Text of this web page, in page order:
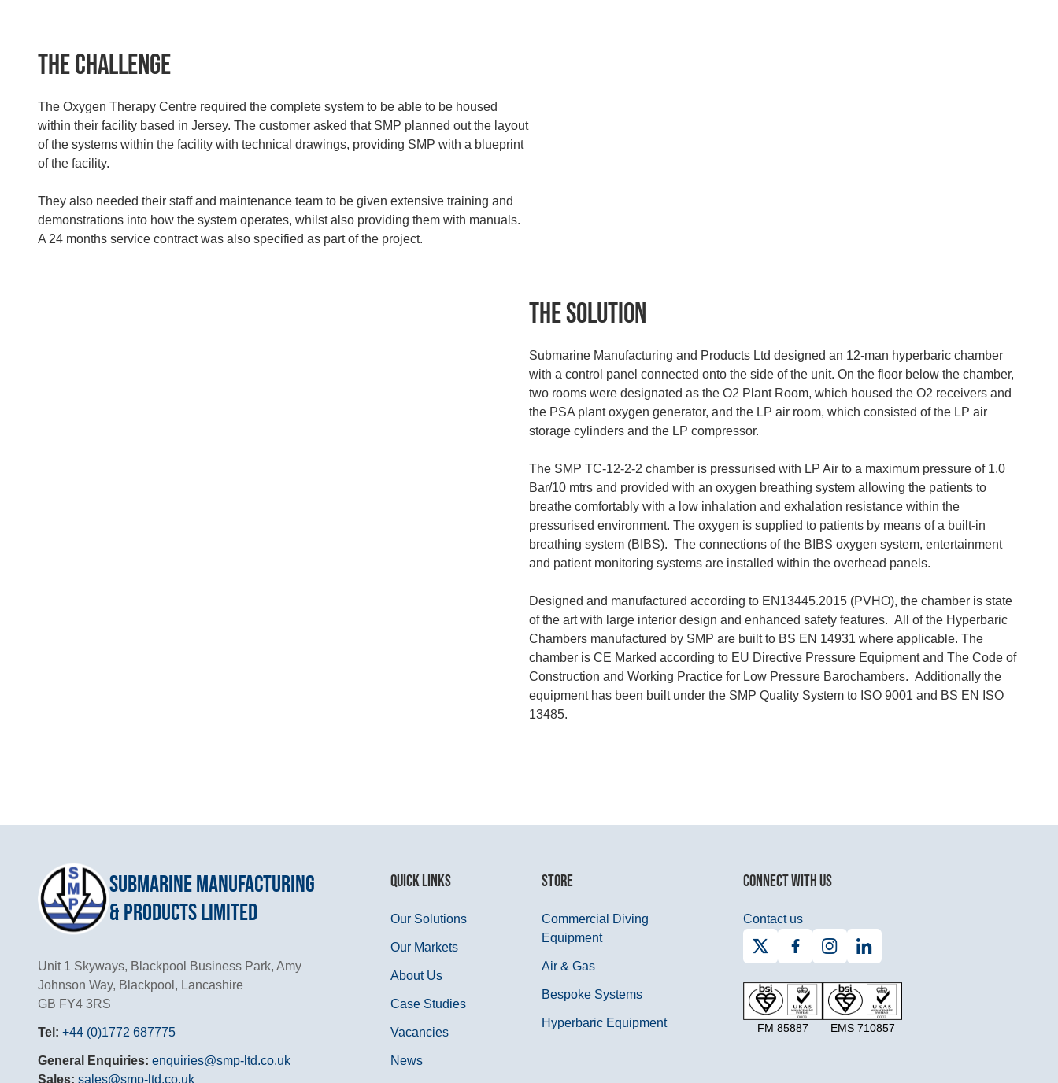
The Challenge
The Oxygen Therapy Centre required the complete system to be able to be housed
within their facility based in Jersey. The customer asked that SMP planned out the layout
of the systems within the facility with technical drawings, providing SMP with a blueprint
of the facility.
They also needed their staff and maintenance team to be given extensive training and
demonstrations into how the system operates, whilst also providing them with manuals.
A 24 months service contract was also specified as part of the project.
The Solution
Submarine Manufacturing and Products Ltd designed an 12-man hyperbaric chamber
with a control panel connected onto the side of the unit. On the floor below the chamber,
two rooms were designated as the O2 Plant Room, which housed the O2 receivers and
the PSA plant oxygen generator, and the LP air room, which consisted of the LP air
storage cylinders and the LP compressor.
The SMP TC-12-2-2 chamber is pressurised with LP Air to a maximum pressure of 1.0
Bar/10 mtrs and provided with an oxygen breathing system allowing the patients to
breathe comfortably with a low inhalation and exhalation resistance within the
pressurised environment. The oxygen is supplied to patients by means of a built-in
breathing system (BIBS). The connections of the BIBS oxygen system, entertainment
and patient monitoring systems are installed within the overhead panels.
Designed and manufactured according to EN13445.2015 (PVHO), the chamber is state
of the art with large interior design and enhanced safety features. All of the Hyperbaric
Chambers manufactured by SMP are built to BS EN 14931 where applicable. The
chamber is CE Marked according to EU Directive Pressure Equipment and The Code of
Construction and Working Practice for Low Pressure Barochambers. Additionally the
equipment has been built under the SMP Quality System to ISO 9001 and BS EN ISO
13485.
Submarine Manufacturing
& Products Limited
Unit 1 Skyways, Blackpool Business Park, Amy
Johnson Way, Blackpool, Lancashire
GB FY4 3RS
Tel: +44 (0)1772 687775
General Enquiries: enquiries@smp-ltd.co.uk
Sales: sales@smp-ltd.co.uk
QUICK LINKS
Our Solutions
Our Markets
About Us
Case Studies
Vacancies
News
STORE
Commercial Diving
Equipment
Air & Gas
Bespoke Systems
Hyperbaric Equipment
CONNECT WITH US
Contact us
FM 85887 EMS 710857